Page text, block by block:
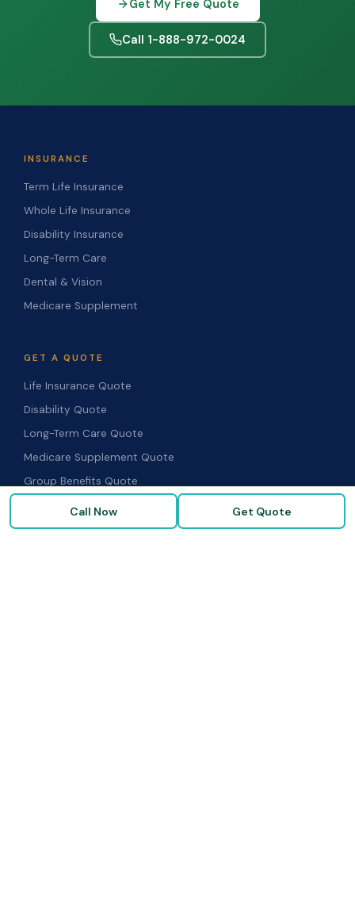
Get My Free Quote
Call 1-888-972-0024
INSURANCE
Term Life Insurance
Whole Life Insurance
Disability Insurance
Long-Term Care
Dental & Vision
Medicare Supplement
GET A QUOTE
Life Insurance Quote
Disability Quote
Long-Term Care Quote
Medicare Supplement Quote
Group Benefits Quote
Health Insurance Quote
Call Now Get Quote